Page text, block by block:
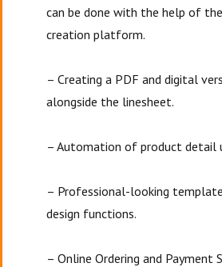
can be done with the help of
creation platform.
– Creating a PDF and digital
alongside the linesheet.
– Automation of product detail
– Professional-looking
design functions.
– Online Ordering and Payment